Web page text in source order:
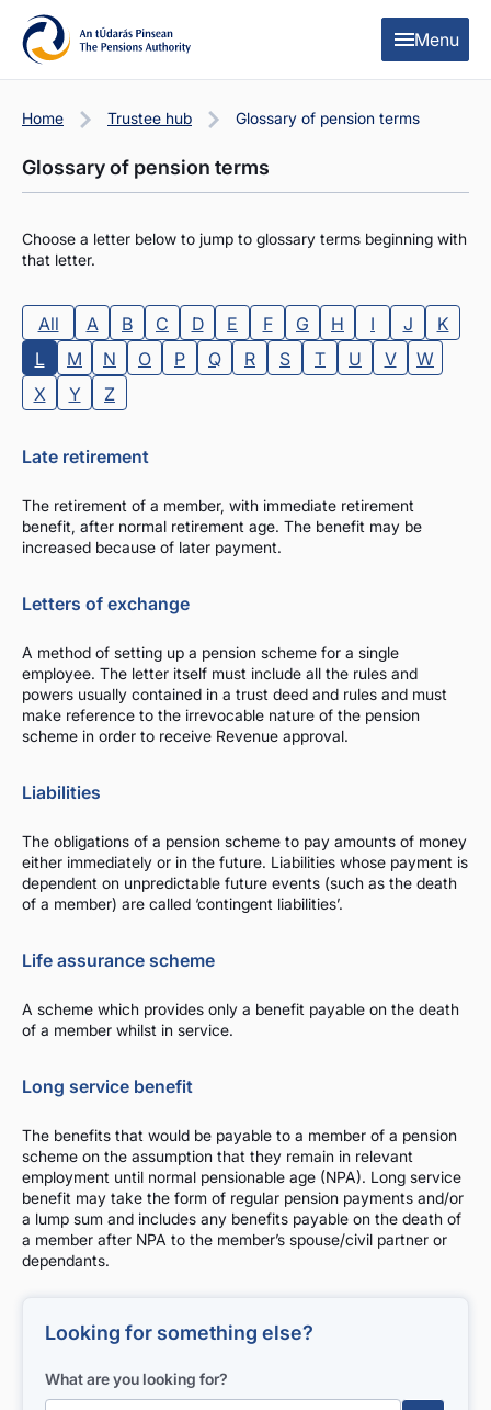
Skip to content
Skip to table of contents
Menu
Home Trustee hub Glossary of pension terms
Glossary of pension terms
Choose a letter below to jump to glossary terms beginning with
that letter.
All A B C D E F G H I J
K
L
M N O P Q R S T U V
W
X
Y Z
Late retirement
The retirement of a member, with immediate retirement
benefit, after normal retirement age. The benefit may be
increased because of later payment.
Letters of exchange
A method of setting up a pension scheme for a single
employee. The letter itself must include all the rules and
powers usually contained in a trust deed and rules and must
make reference to the irrevocable nature of the pension
scheme in order to receive Revenue approval.
Liabilities
The obligations of a pension scheme to pay amounts of money
either immediately or in the future. Liabilities whose payment is
dependent on unpredictable future events (such as the death
of a member) are called ‘contingent liabilities’.
Life assurance scheme
A scheme which provides only a benefit payable on the death
of a member whilst in service.
Long service benefit
The benefits that would be payable to a member of a pension
scheme on the assumption that they remain in relevant
employment until normal pensionable age (NPA). Long service
benefit may take the form of regular pension payments and/or
a lump sum and includes any benefits payable on the death of
a member after NPA to the member’s spouse/civil partner or
dependants.
Looking for something else?
What are you looking for?